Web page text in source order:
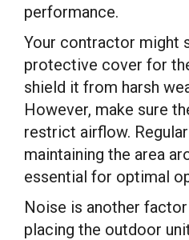
performance.
Your contractor might
protective cover for
shield it from harsh
However, make sure
restrict airflow.
maintaining the area
essential for optimal
Noise is another
placing the outdoor